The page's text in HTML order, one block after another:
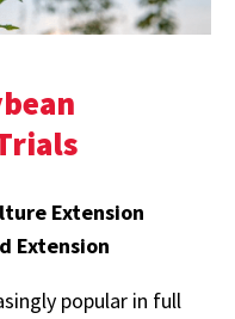
Extension
Extension
popular in full